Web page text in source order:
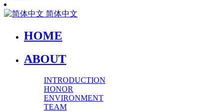
简体中文
HOME
ABOUT
INTRODUCTION
HONOR
ENVIRONMENT
TEAM